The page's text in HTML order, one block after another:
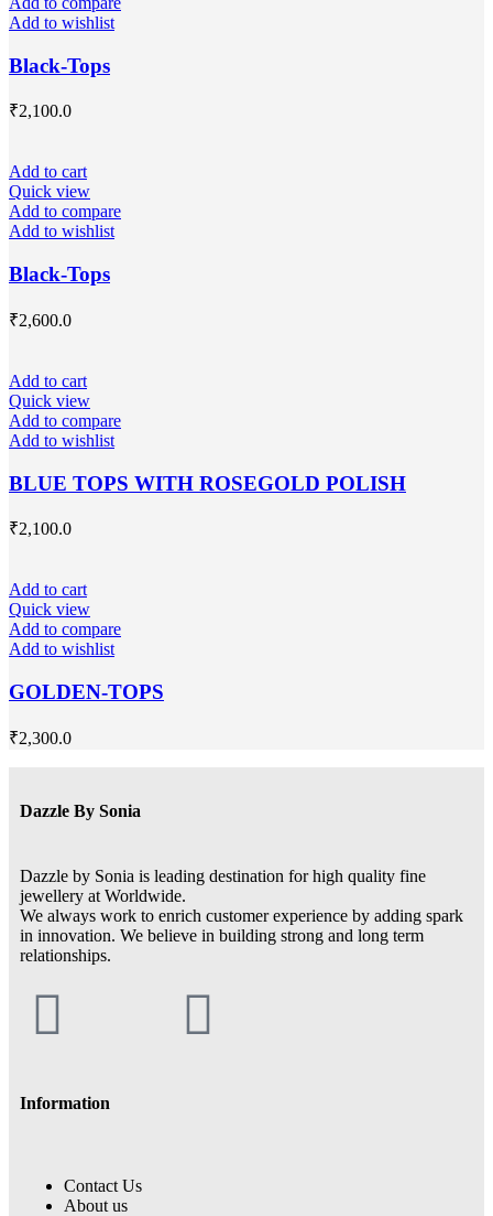
Add to wishlist
Black-Tops
₹2,100.0
Add to cart
Quick view
Add to compare
Add to wishlist
Black-Tops
₹2,600.0
Add to cart
Quick view
Add to compare
Add to wishlist
BLUE TOPS WITH ROSEGOLD POLISH
₹2,100.0
Add to cart
Quick view
Add to compare
Add to wishlist
GOLDEN-TOPS
₹2,300.0
Dazzle By Sonia
Dazzle by Sonia is leading destination for high quality fine
jewellery at Worldwide.
We always work to enrich customer experience by adding spark
in innovation. We believe in building strong and long term
relationships.
Information
Contact Us
About us